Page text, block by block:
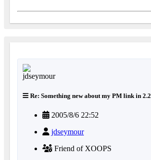
Re: Something new about my PM link in 2.2
2005/8/6 22:52
jdseymour
Friend of XOOPS